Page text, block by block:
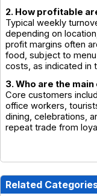
2. How profitable
Typical weekly
depending on
profit margins often
food, subject to
costs, as indicated in
3. Who are the
Core customers
office workers,
dining, celebrations,
repeat trade from
Related